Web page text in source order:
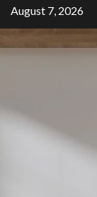
Skip
to
content
August 7, 2026